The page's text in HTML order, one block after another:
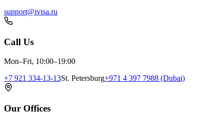
support@ivisa.ru
Call Us
Mon–Fri, 10:00–19:00
+7 921 334-13-13St. Petersburg+971 4 397 7988 (Dubai)
Our Offices